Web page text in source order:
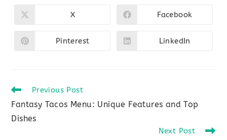
Opens
new
window
X
Opens
new
window
Facebook
Opens
Pinterest
Opens
LinkedIn
Read
articles
Previous Post
Fantasy Tacos Menu: Unique Features and Top
Dishes
Next Post